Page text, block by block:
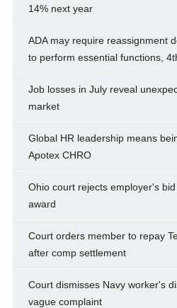
14% next year
ADA may require reassignment
to perform essential functions,
Job losses in July reveal
market
Global HR leadership means
Apotex CHRO
Ohio court rejects employer's
award
Court orders member to repay
after comp settlement
Court dismisses Navy worker's
vague complaint